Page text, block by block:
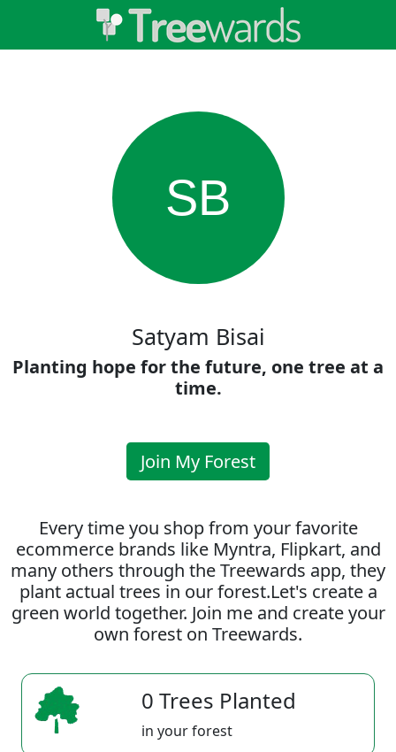
SB
Satyam Bisai
Planting hope for the future, one tree at a
time.
Join My Forest
Every time you shop from your favorite
ecommerce brands like Myntra, Flipkart, and
many others through the Treewards app, they
plant actual trees in our forest.Let's create a
green world together. Join me and create your
own forest on Treewards.
0 Trees Planted
in your forest